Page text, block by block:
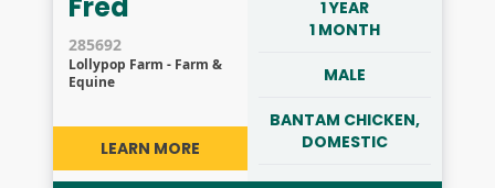
285692
Lollypop Farm - Farm &
Equine
LEARN MORE
1 YEAR
1 MONTH
MALE
BANTAM CHICKEN,
DOMESTIC